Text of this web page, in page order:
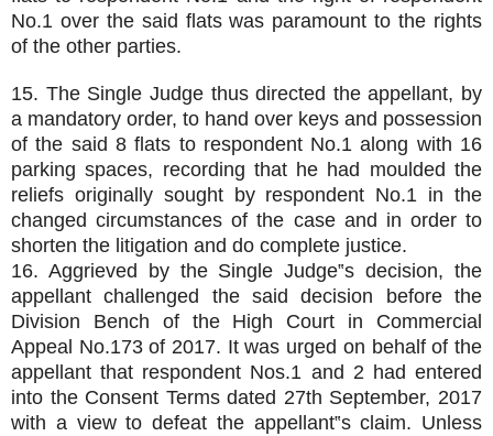
No.1 over the said flats was paramount to the rights
of the other parties.
15. The Single Judge thus directed the appellant, by
a mandatory order, to hand over keys and possession
of the said 8 flats to respondent No.1 along with 16
parking spaces, recording that he had moulded the
reliefs originally sought by respondent No.1 in the
changed circumstances of the case and in order to
shorten the litigation and do complete justice.
16. Aggrieved by the Single Judge‟s decision, the
appellant challenged the said decision before the
Division Bench of the High Court in Commercial
Appeal No.173 of 2017. It was urged on behalf of the
appellant that respondent Nos.1 and 2 had entered
into the Consent Terms dated 27th September, 2017
with a view to defeat the appellant‟s claim. Unless